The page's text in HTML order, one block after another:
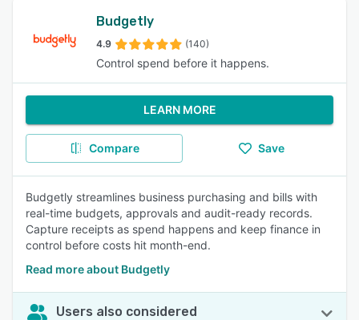
Budgetly
4.9 (140)
Control spend before it happens.
LEARN MORE
Compare Save
Budgetly streamlines business purchasing and bills with
real-time budgets, approvals and audit-ready records.
Capture receipts as spend happens and keep finance in
control before costs hit month-end.
Read more about Budgetly
Users also considered